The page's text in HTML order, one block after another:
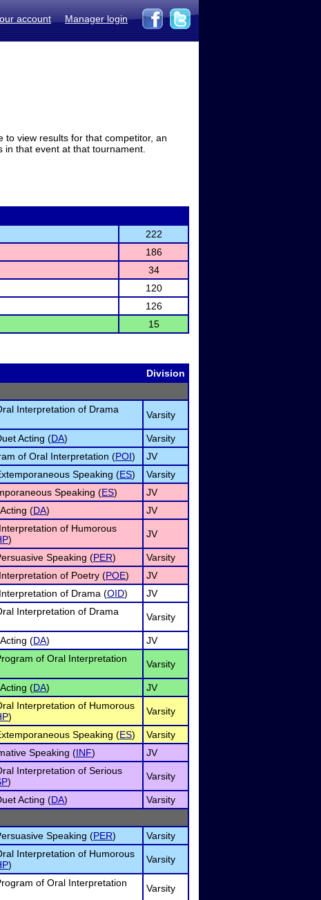
account Manager login
view results for that competitor, an
that event at that tournament.
222
186
34
120
126
15
Division
Interpretation of Drama
Varsity
Acting (DA)
Varsity
of Oral Interpretation (POI)
JV
Speaking (ES)
Varsity
Speaking (ES)
JV
(DA) JV
of Humorous
) JV
Speaking (PER)
Varsity
of Poetry (POE)
JV
of Drama (OID)
JV
Interpretation of Drama
Varsity
(DA) JV
of Oral Interpretation
Varsity
(DA) JV
Interpretation of Humorous
) Varsity
Speaking (ES)
Varsity
Speaking (INF) JV
Interpretation of Serious
) Varsity
Acting (DA)
Varsity
Speaking (PER) Varsity
Interpretation of Humorous
) Varsity
of Oral Interpretation
Varsity